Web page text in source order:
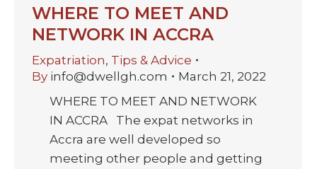
WHERE TO MEET AND
NETWORK IN ACCRA
Expatriation, Tips & Advice
By info@dwellgh.com
March 21, 2022
WHERE TO MEET AND NETWORK
IN ACCRA The expat networks in
Accra are well developed so
meeting other people and getting